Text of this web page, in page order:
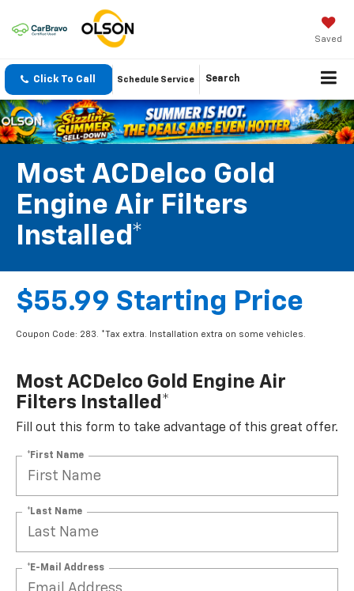
Saved
Click To Call Schedule Service Search
Most ACDelco Gold
Engine Air Filters
Installed*
$55.99 Starting Price
Coupon Code: 283. *Tax extra. Installation extra on some vehicles.
Most ACDelco Gold Engine Air
Filters Installed*
Fill out this form to take advantage of this great offer.
*First Name
*Last Name
*E-Mail Address